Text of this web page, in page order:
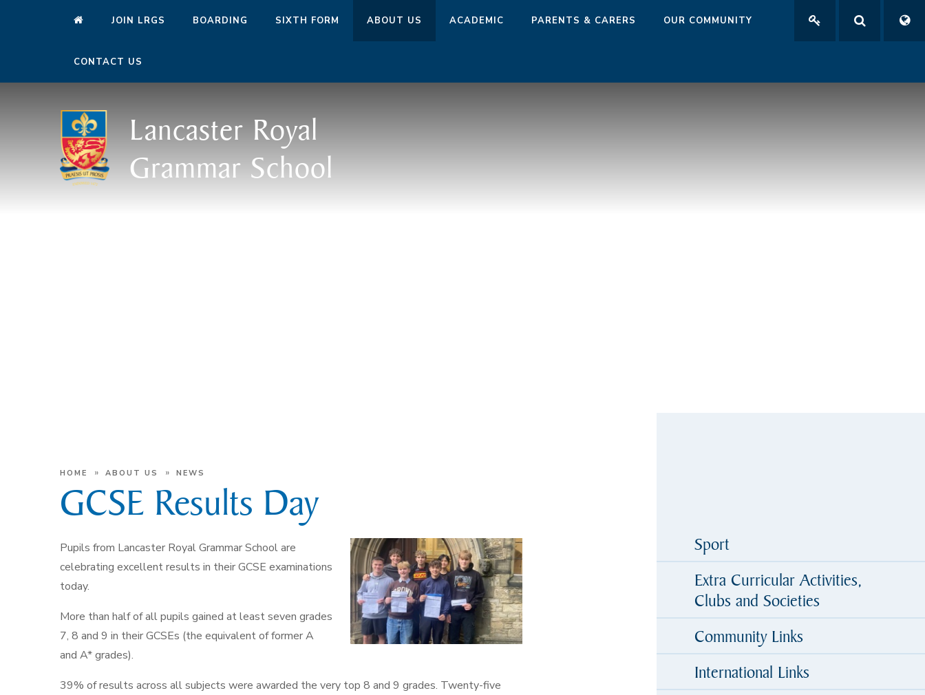
JOIN LRGS BOARDING SIXTH FORM ABOUT US ACADEMIC PARENTS & CARERS OUR COMMUNITY
CONTACT US
Lancaster Royal
Grammar School
HOME » ABOUT US » NEWS
GCSE Results Day
Pupils from Lancaster Royal Grammar School are
celebrating excellent results in their GCSE examinations
today.
More than half of all pupils gained at least seven grades
7, 8 and 9 in their GCSEs (the equivalent of former A
and A* grades).
39% of results across all subjects were awarded the very top 8 and 9 grades. Twenty-five
Sport
Extra Curricular Activities,
Clubs and Societies
Community Links
International Links